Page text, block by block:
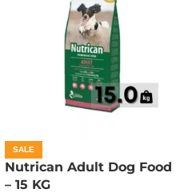
SALE
Nutrican Adult Dog Food
– 15 KG